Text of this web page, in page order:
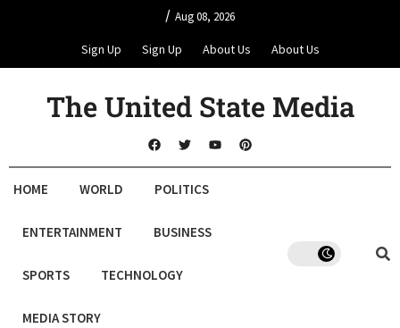
/ Aug 08, 2026
Sign Up Sign Up About Us About Us
The United State Media
HOME WORLD POLITICS
ENTERTAINMENT BUSINESS
SPORTS TECHNOLOGY
MEDIA STORY